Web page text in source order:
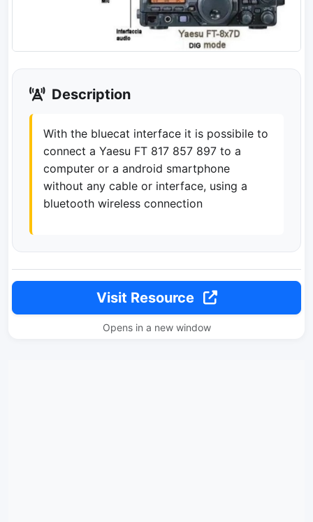
Description
With the bluecat interface it is possibile to
connect a Yaesu FT 817 857 897 to a
computer or a android smartphone
without any cable or interface, using a
bluetooth wireless connection
Visit Resource
Opens in a new window